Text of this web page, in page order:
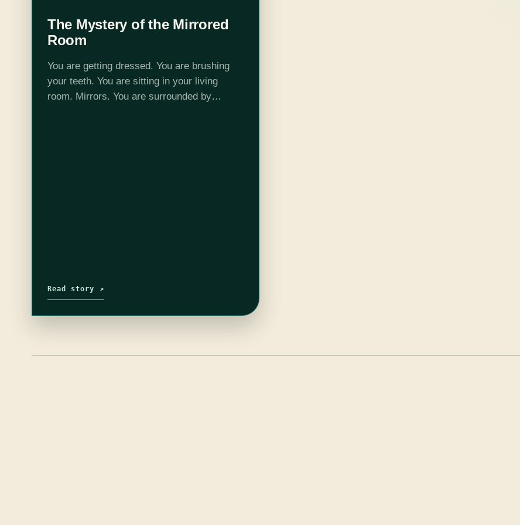
The Mystery of the Mirrored
Room
You are getting dressed. You are brushing
your teeth. You are sitting in your living
room. Mirrors. You are surrounded by
Read story ↗